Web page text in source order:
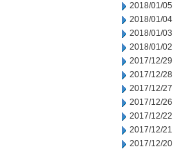
2018/01/05
2018/01/04
2018/01/03
2018/01/02
2017/12/29
2017/12/28
2017/12/27
2017/12/26
2017/12/22
2017/12/21
2017/12/20